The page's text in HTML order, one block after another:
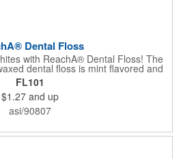
Dental Floss
with ReachA® Dental Floss! The
dental floss is mint flavored and
cleaning floss. Each 1.75" W x
a full color process decal to provide
company. This product is FDA
a medical device. It's just perfect for
or medical themed events. Help
dental wellness! ***Label reads Not
for Resale***
FL101
$1.27 and up
asi/90807